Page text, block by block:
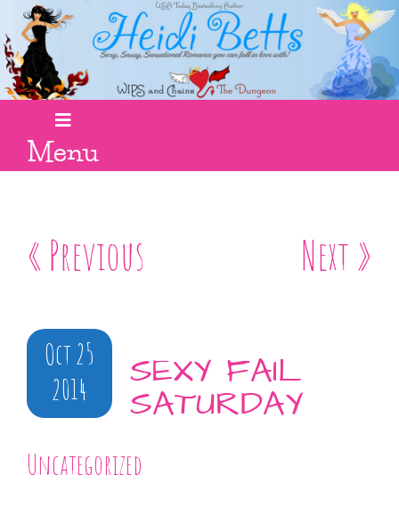
Menu
« Previous Next »
Oct 25
2014
SEXY FAIL
SATURDAY
Uncategorized